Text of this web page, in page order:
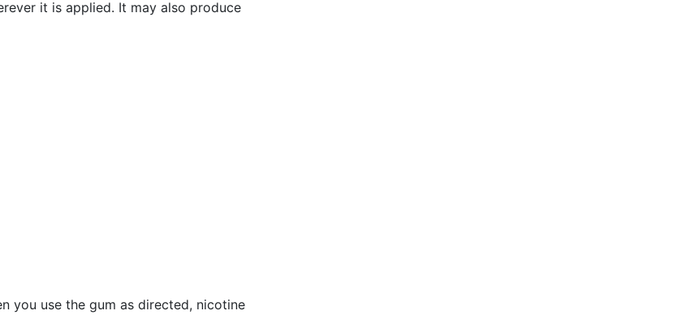
it is applied. It may also produce
you use the gum as directed, nicotine